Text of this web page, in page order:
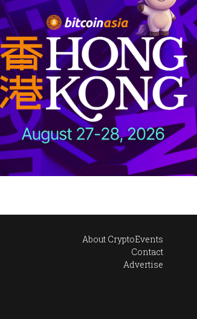
About CryptoEvents
Contact
Advertise